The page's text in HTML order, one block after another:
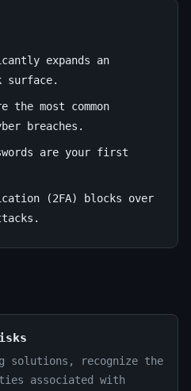
expands an
surface.
most common
breaches.
are your first
(2FA) blocks over
solutions, recognize the
associated with